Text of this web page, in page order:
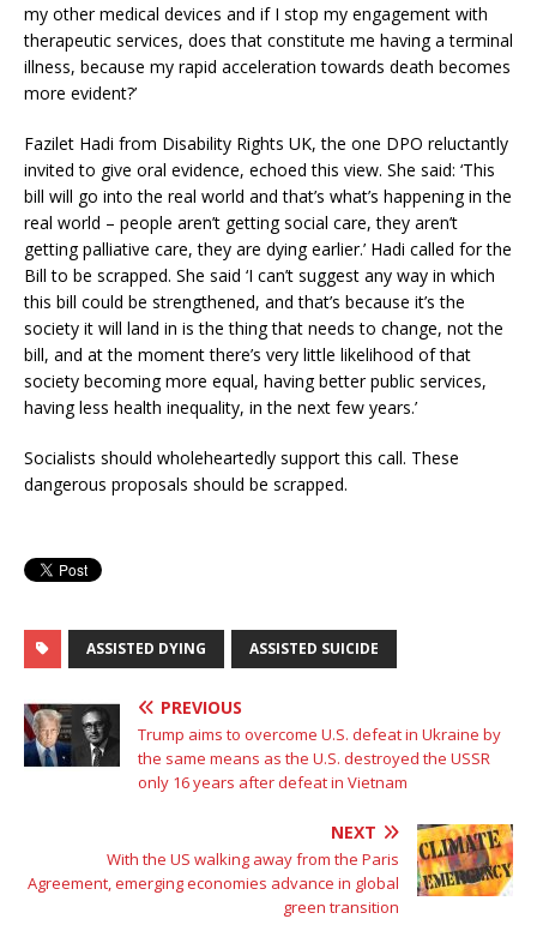
my other medical devices and if I stop my engagement with
therapeutic services, does that constitute me having a terminal
illness, because my rapid acceleration towards death becomes
more evident?’
Fazilet Hadi from Disability Rights UK, the one DPO reluctantly
invited to give oral evidence, echoed this view. She said: ‘This
bill will go into the real world and that’s what’s happening in the
real world – people aren’t getting social care, they aren’t
getting palliative care, they are dying earlier.’ Hadi called for the
Bill to be scrapped. She said ‘I can’t suggest any way in which
this bill could be strengthened, and that’s because it’s the
society it will land in is the thing that needs to change, not the
bill, and at the moment there’s very little likelihood of that
society becoming more equal, having better public services,
having less health inequality, in the next few years.’
Socialists should wholeheartedly support this call. These
dangerous proposals should be scrapped.
ASSISTED DYING ASSISTED SUICIDE
PREVIOUS
Trump aims to overcome U.S. defeat in Ukraine by
the same means as the U.S. destroyed the USSR
only 16 years after defeat in Vietnam
NEXT
With the US walking away from the Paris
Agreement, emerging economies advance in global
green transition